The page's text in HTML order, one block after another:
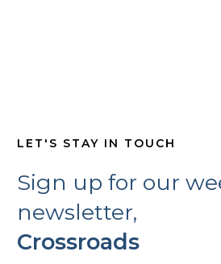
LET'S STAY IN TOUCH
Sign up for our
newsletter,
Crossroads